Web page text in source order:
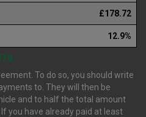
£178.72
12.9%
To do so, you should write
to. They will then be
and to half the total amount
you have already paid at least